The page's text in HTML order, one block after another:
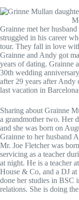
Grainne met her
struggled in his career
tour. They fall in love
Grainne and Andy got
years of dating. Grainne
30th wedding
after 29 years after
last vacation in
Sharing about Grainne
a grandmother two. Her
and she was born on
Grainne to her husband
Mr. Joe Fletcher was
servicing as a teacher
at night. He is a teacher
House & Co, and a DJ
done her studies in BSC
relations. She is doing